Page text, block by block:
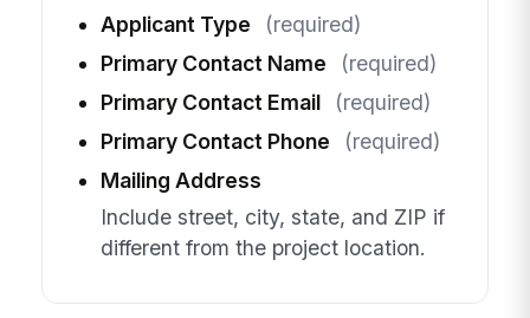
Applicant Type
(required)
Primary Contact Name
(required)
Primary Contact Email
(required)
Primary Contact Phone
(required)
Mailing Address
Include street, city, state, and ZIP if
different from the project location.